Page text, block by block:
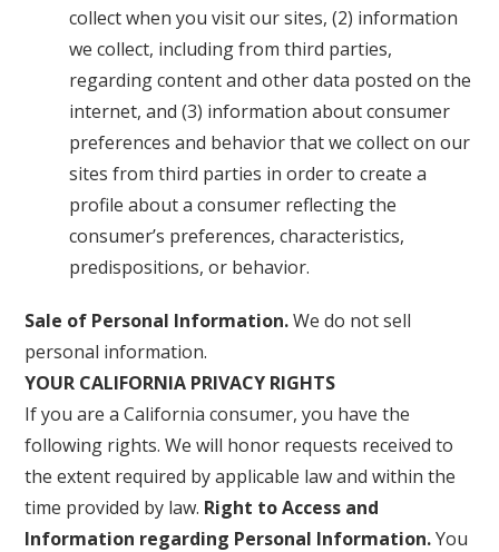
collect when you visit our sites, (2) information
we collect, including from third parties,
regarding content and other data posted on the
internet, and (3) information about consumer
preferences and behavior that we collect on our
sites from third parties in order to create a
profile about a consumer reflecting the
consumer’s preferences, characteristics,
predispositions, or behavior.
Sale of Personal Information.We do not sell
personal information.
YOUR CALIFORNIA PRIVACY RIGHTS
If you are a California consumer, you have the
following rights. We will honor requests received to
the extent required by applicable law and within the
time provided by law. Right to Access and
Information regarding Personal Information.You